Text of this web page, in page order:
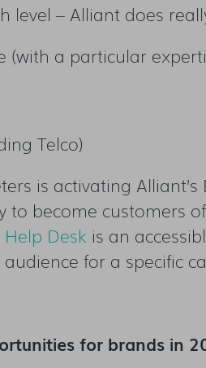
level – Alliant does
(with a particular
Telco)
is activating
to become customers
Desk is an
for a specific
for brands in